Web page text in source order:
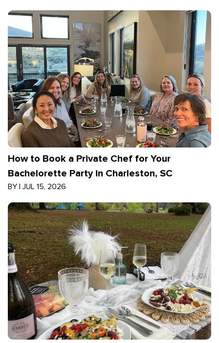
How to Book a Private Chef for Your
Bachelorette Party in Charleston, SC
BY | JUL 15, 2026